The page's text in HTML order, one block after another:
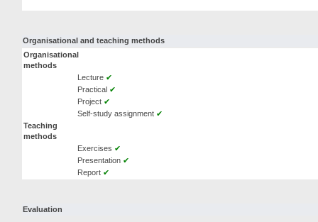
Organisational and teaching methods
Organisational
methods
Lecture ✔
Practical ✔
Project ✔
Self-study assignment ✔
Teaching
methods
Exercises ✔
Presentation ✔
Report ✔
Evaluation